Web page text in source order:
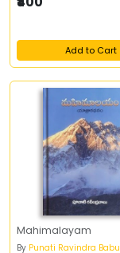
Add to Cart
Mahimalayam
By Punati Ravindra Babu